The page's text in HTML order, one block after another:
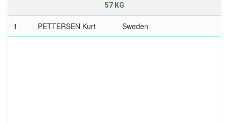
57 KG
1 PETTERSEN Kurt Sweden